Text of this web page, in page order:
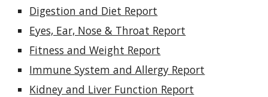
Digestion and Diet Report
Eyes, Ear, Nose & Throat Report
Fitness and Weight Report
Immune System and Allergy Report
Kidney and Liver Function Report